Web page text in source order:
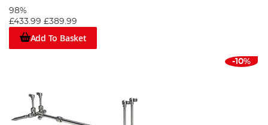
98%
£433.99 £389.99
Add To Basket
-10%